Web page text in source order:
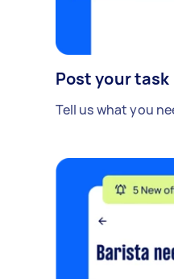
Post your task
Tell us what you